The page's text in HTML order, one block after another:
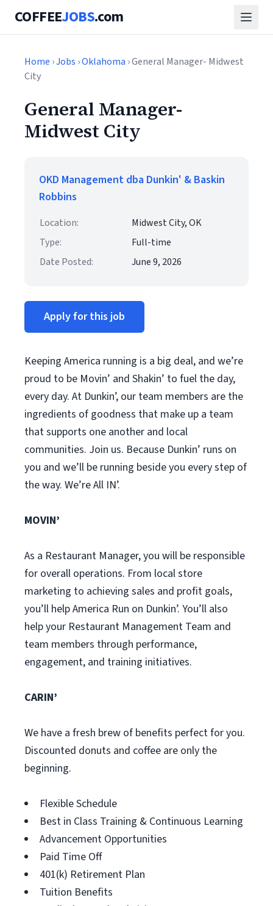
COFFEEJOBS.com
Home ›Jobs ›Oklahoma › General Manager- Midwest
City
General Manager-
Midwest City
OKD Management dba Dunkin' & Baskin
Robbins
Location:
Midwest City, OK
Type:
Full-time
Date Posted:
June 9, 2026
Apply for this job
Keeping America running is a big deal, and we’re
proud to be Movin’ and Shakin’ to fuel the day,
every day. At Dunkin’, our team members are the
ingredients of goodness that make up a team
that supports one another and local
communities. Join us. Because Dunkin’ runs on
you and we’ll be running beside you every step of
the way. We’re All IN’.
MOVIN’
As a Restaurant Manager, you will be responsible
for overall operations. From local store
marketing to achieving sales and profit goals,
you’ll help America Run on Dunkin’. You’ll also
help your Restaurant Management Team and
team members through performance,
engagement, and training initiatives.
CARIN’
We have a fresh brew of benefits perfect for you.
Discounted donuts and coffee are only the
beginning.
Flexible Schedule
Best in Class Training & Continuous Learning
Advancement Opportunities
Paid Time Off
401(k) Retirement Plan
Tuition Benefits